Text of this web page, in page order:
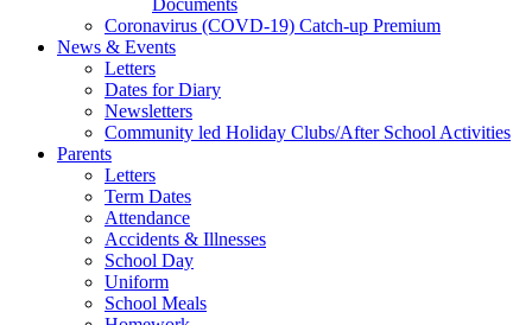
Coronavirus (COVD-19) Catch-up Premium
News & Events
Letters
Dates for Diary
Newsletters
Community led Holiday Clubs/After School Activities
Parents
Letters
Term Dates
Attendance
Accidents & Illnesses
School Day
Uniform
School Meals